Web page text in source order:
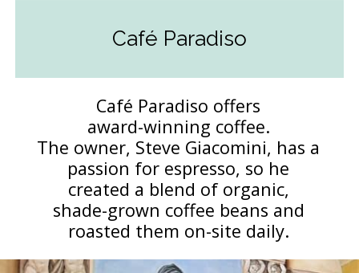
Café Paradiso
Café Paradiso offers
award-winning coffee.
The owner, Steve Giacomini, has a
passion for espresso, so he
created a blend of organic,
shade-grown coffee beans and
roasted them on-site daily.